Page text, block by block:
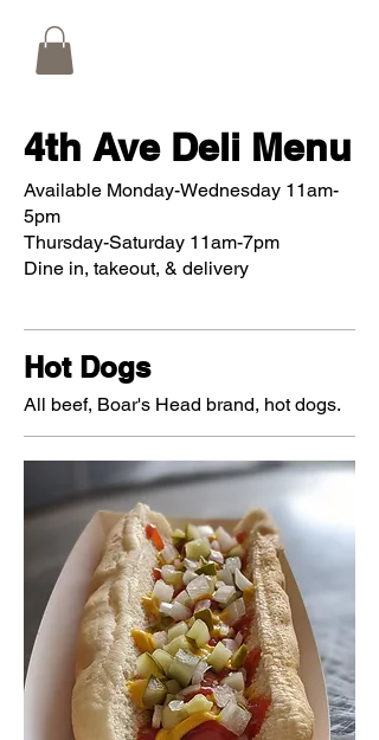
4th Ave Deli Menu
Available Monday-Wednesday 11am-
5pm
Thursday-Saturday 11am-7pm
Dine in, takeout, & delivery
Hot Dogs
All beef, Boar's Head brand, hot dogs.